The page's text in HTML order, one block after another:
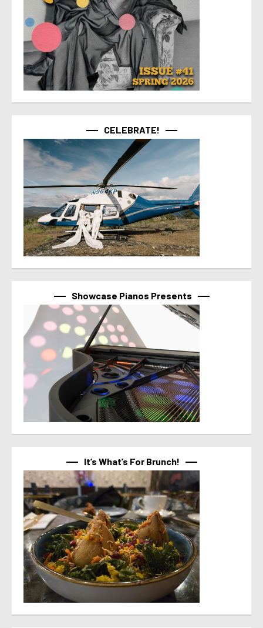
CELEBRATE!
Showcase Pianos Presents
It’s What’s For Brunch!